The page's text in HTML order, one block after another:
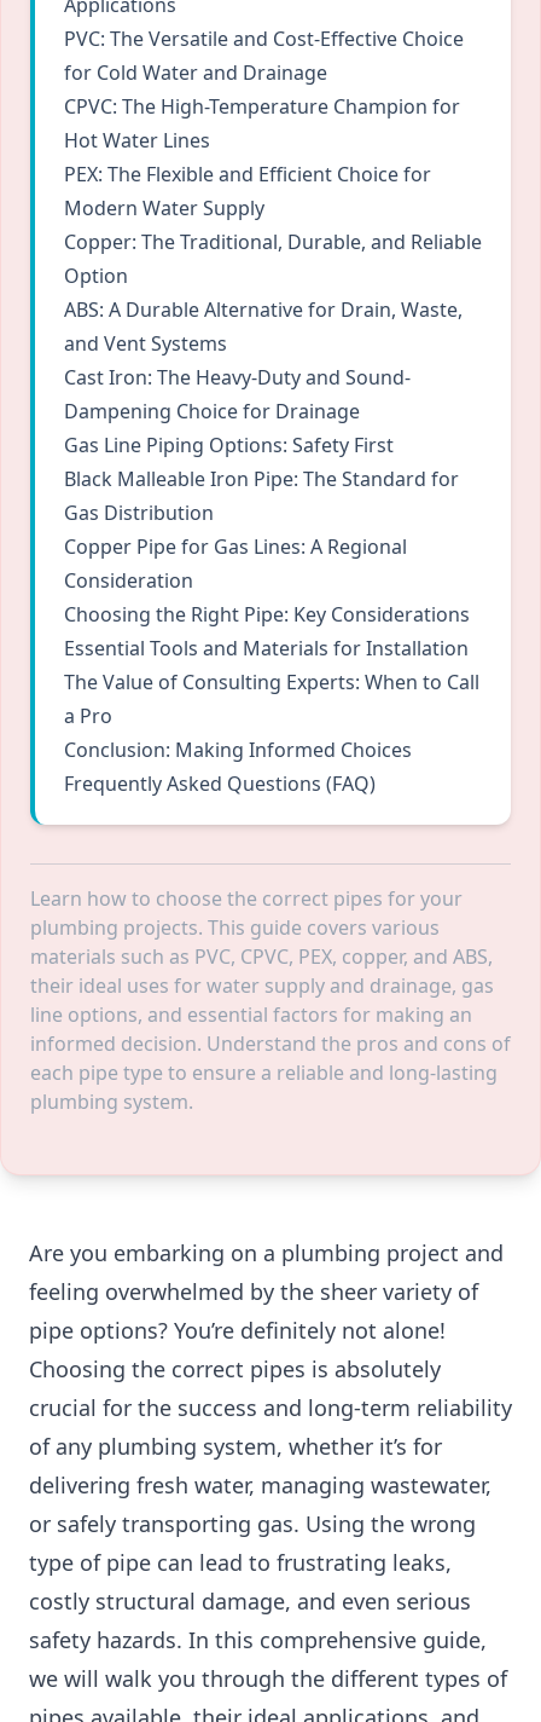
PVC: The Versatile and Cost-Effective Choice
for Cold Water and Drainage
CPVC: The High-Temperature Champion for
Hot Water Lines
PEX: The Flexible and Efficient Choice for
Modern Water Supply
Copper: The Traditional, Durable, and Reliable
Option
ABS: A Durable Alternative for Drain, Waste,
and Vent Systems
Cast Iron: The Heavy-Duty and Sound-
Dampening Choice for Drainage
Gas Line Piping Options: Safety First
Black Malleable Iron Pipe: The Standard for
Gas Distribution
Copper Pipe for Gas Lines: A Regional
Consideration
Choosing the Right Pipe: Key Considerations
Essential Tools and Materials for Installation
The Value of Consulting Experts: When to Call
a Pro
Conclusion: Making Informed Choices
Frequently Asked Questions (FAQ)
Learn how to choose the correct pipes for your
plumbing projects. This guide covers various
materials such as PVC, CPVC, PEX, copper, and ABS,
their ideal uses for water supply and drainage, gas
line options, and essential factors for making an
informed decision. Understand the pros and cons of
each pipe type to ensure a reliable and long-lasting
plumbing system.
Are you embarking on a plumbing project and
feeling overwhelmed by the sheer variety of
pipe options? You’re definitely not alone!
Choosing the correct pipes is absolutely
crucial for the success and long-term reliability
of any plumbing system, whether it’s for
delivering fresh water, managing wastewater,
or safely transporting gas. Using the wrong
type of pipe can lead to frustrating leaks,
costly structural damage, and even serious
safety hazards. In this comprehensive guide,
we will walk you through the different types of